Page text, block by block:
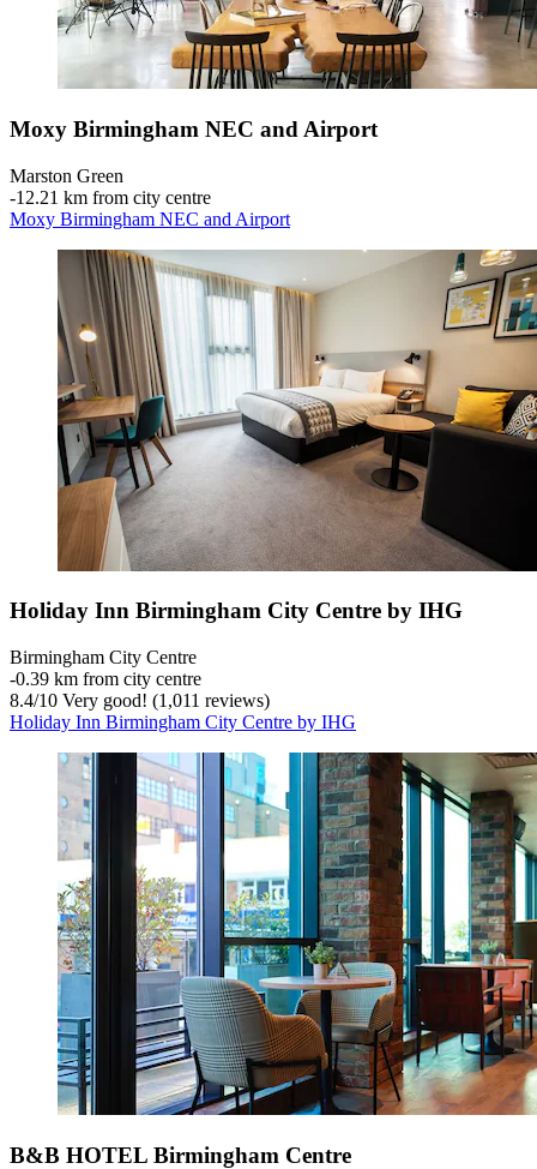
Moxy Birmingham NEC and Airport
Marston Green
‐12.21 km from city centre
Moxy Birmingham NEC and Airport
Holiday Inn Birmingham City Centre by IHG
Birmingham City Centre
‐0.39 km from city centre
8.4/10 Very good! (1,011 reviews)
Holiday Inn Birmingham City Centre by IHG
B&B HOTEL Birmingham Centre